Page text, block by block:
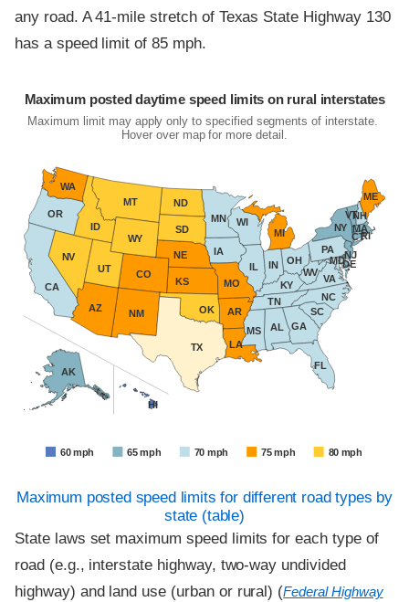
any road. A 41-mile stretch of Texas State Highway 130
has a speed limit of 85 mph.
Maximum limit may apply only to specified segments of interstate.
Hover over map for more detail.
HI
CT
NJ
RI
DE
NY MA
AK
VT
OR
MD
WI
IL
NH
PA
OH
VA
KY
IN
IA
SC
TN
WV
MN
NC
GA
AL
FL
MS
CA
AR
MI
WA
ME
KS
LA
CO
NE
NM
AZ
MO
ND
OK
NV
MT
SD
WY
ID
UT
TX
60 mph 65 mph 70 mph 75 mph
80 mph
Maximum posted daytime speed limits on rural interstates
Maximum posted speed limits for different road types by
state (table)
State laws set maximum speed limits for each type of
road (e.g., interstate highway, two-way undivided
highway) and land use (urban or rural) (Federal Highway